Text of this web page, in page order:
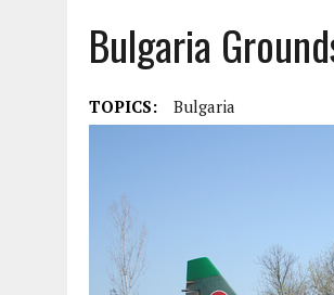
Bulgaria
TOPICS: Bulgaria